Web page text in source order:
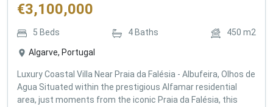
€3,100,000
5 Beds 4 Baths 450 m2
Algarve, Portugal
Luxury Coastal Villa Near Praia da Falésia - Albufeira, Olhos de
Agua Situated within the prestigious Alfamar residential
area, just moments from the iconic Praia da Falésia, this